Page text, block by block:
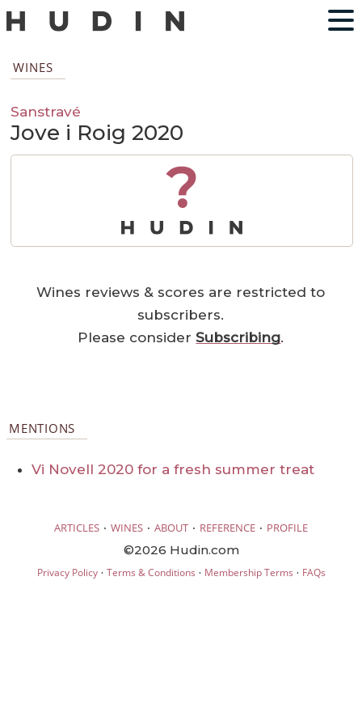
WINES
Sanstravé
Jove i Roig 2020
?
Wines reviews & scores are restricted to
subscribers.
Please considerSubscribing.
MENTIONS
Vi Novell 2020 for a fresh summer treat
ARTICLES · WINES · ABOUT · REFERENCE · PROFILE
©2026 Hudin.com
Privacy Policy· Terms & Conditions · Membership Terms · FAQs